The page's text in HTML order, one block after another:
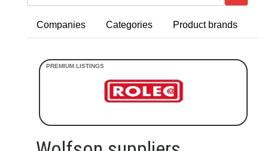
Companies Categories Product brands